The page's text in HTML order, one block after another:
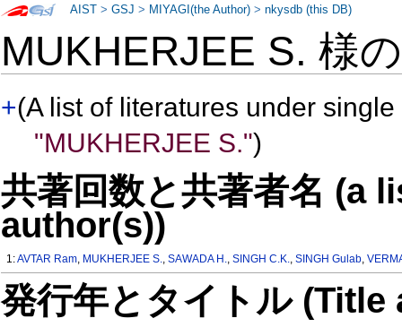
MUKHERJEE S. 様
+(A list of literatures under
"MUKHERJEE S.")
共著回数と共著者名 (a
author(s))
1:AVTAR Ram, MUKHERJEE S.,SAWADA H.,SINGH C.K.,SINGH Gulab,
発行年とタイトル
AIST >GSJ > MIYAGI(the Author) >nkysdb (this DB)